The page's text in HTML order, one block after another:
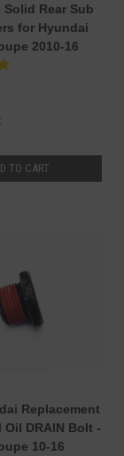
Rear Sub
for Hyundai
2010-16
TO CART
Replacement
Oil DRAIN Bolt -
10-16